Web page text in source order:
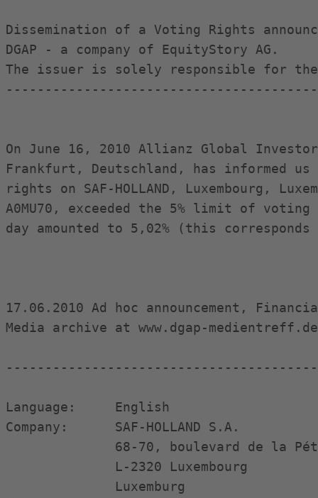
Dissemination of a Voting Rights
DGAP - a company of EquityStory AG.
The issuer is solely responsible for the
On June 16, 2010 Allianz Global
Frankfurt, Deutschland, has informed
rights on SAF-HOLLAND, Luxembourg,
A0MU70, exceeded the 5% limit of
day amounted to 5,02% (this
17.06.2010 Ad hoc announcement,
Media archive at www.dgap-medientreff.de
Language:     English
Company:      SAF-HOLLAND S.A.
68-70, boulevard de la
              L-2320 Luxembourg
              Luxemburg